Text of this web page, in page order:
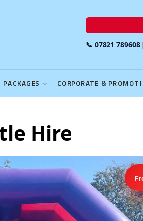
📞 07821 789608|
PACKAGES CORPORATE &
Hire